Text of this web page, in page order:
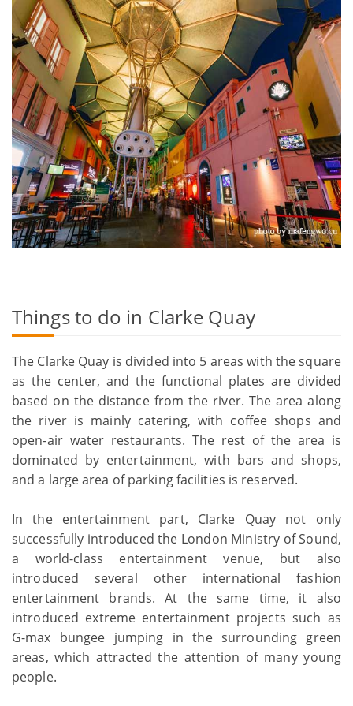
Things to do in Clarke Quay
The Clarke Quay is divided into 5 areas with the square
as the center, and the functional plates are divided
based on the distance from the river. The area along
the river is mainly catering, with coffee shops and
open-air water restaurants. The rest of the area is
dominated by entertainment, with bars and shops,
and a large area of parking facilities is reserved.
In the entertainment part, Clarke Quay not only
successfully introduced the London Ministry of Sound,
a world-class entertainment venue, but also
introduced several other international fashion
entertainment brands. At the same time, it also
introduced extreme entertainment projects such as
G-max bungee jumping in the surrounding green
areas, which attracted the attention of many young
people.